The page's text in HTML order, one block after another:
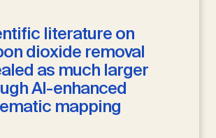
literature on
dioxide removal
as much larger
AI-enhanced
mapping